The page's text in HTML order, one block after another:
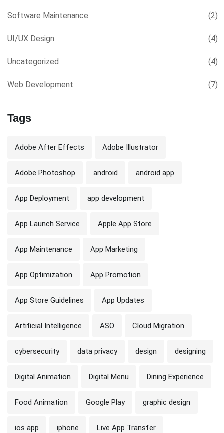
Software Maintenance (2)
UI/UX Design (4)
Uncategorized (4)
Web Development (7)
Tags
Adobe After Effects Adobe Illustrator
Adobe Photoshop android android app
App Deployment app development
App Launch Service Apple App Store
App Maintenance App Marketing
App Optimization App Promotion
App Store Guidelines App Updates
Artificial Intelligence ASO Cloud Migration
cybersecurity data privacy design designing
Digital Animation Digital Menu Dining Experience
Food Animation Google Play graphic design
ios app iphone Live App Transfer